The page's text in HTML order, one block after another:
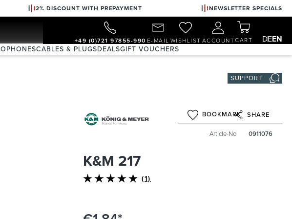
2% DISCOUNT WITH PREPAYMENT NEWSLETTER SPECIALS
+49 (0)721 97855-990 E-MAIL WISHLIST ACCOUNTCART DEEN
CABLES & PLUGSDEALSGIFT VOUCHERS
SUPPORT
BOOKMARK SHARE
Article-No 0911076
K&M 217
(1)